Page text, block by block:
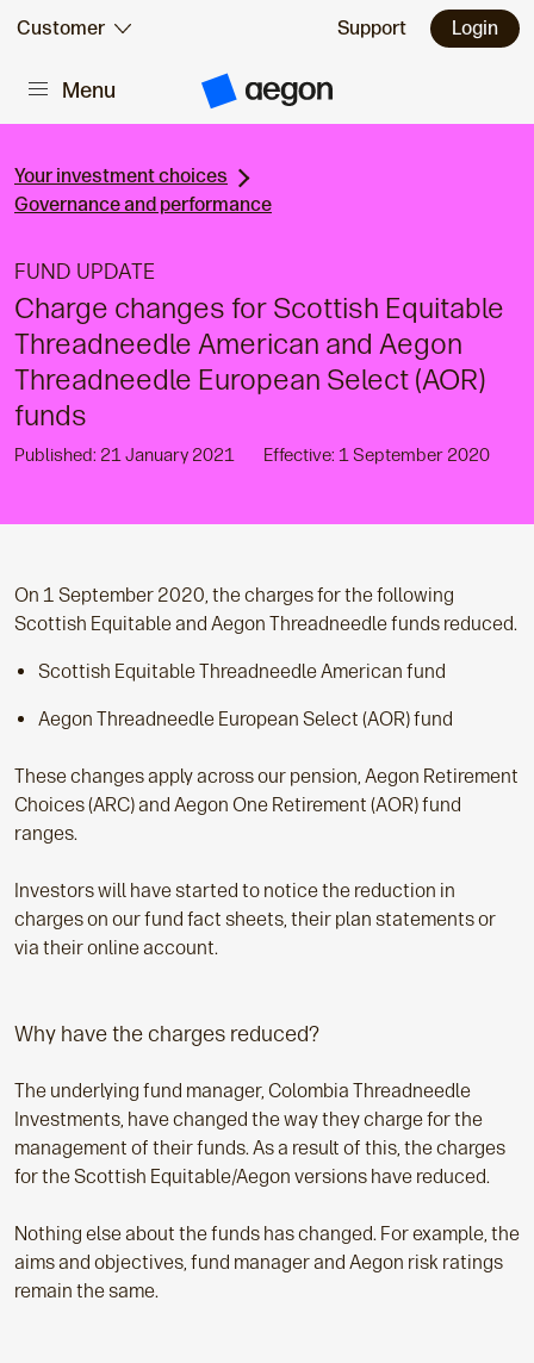
Skip to:
Main content
Customer Support Login
Menu
A
n
o
Your investment choices
Governance and performance
FUND UPDATE
Charge changes for Scottish Equitable
Threadneedle American and Aegon
Threadneedle European Select (AOR)
funds
Published: 21 January 2021 Effective: 1 September 2020
On 1 September 2020, the charges for the following
Scottish Equitable and Aegon Threadneedle funds reduced.
Scottish Equitable Threadneedle American fund
Aegon Threadneedle European Select (AOR) fund
These changes apply across our pension, Aegon Retirement
Choices (ARC) and Aegon One Retirement (AOR) fund
ranges.
Investors will have started to notice the reduction in
charges on our fund fact sheets, their plan statements or
via their online account.
Why have the charges reduced?
The underlying fund manager, Colombia Threadneedle
Investments, have changed the way they charge for the
management of their funds. As a result of this, the charges
for the Scottish Equitable/Aegon versions have reduced.
Nothing else about the funds has changed. For example, the
aims and objectives, fund manager and Aegon risk ratings
remain the same.